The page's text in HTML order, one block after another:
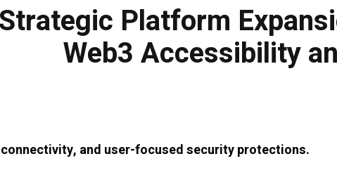
Platform
Web3 Accessibility
and user-focused security protections.